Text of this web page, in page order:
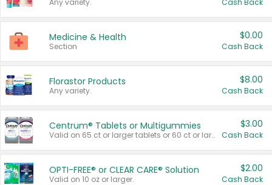
Any variety. Cash Back
Medicine & Health
Section
$0.00
Cash Back
Florastor Products
Any variety.
$8.00
Cash Back
Centrum® Tablets or Multigummies
Valid on 65 ct or larger tablets or 60 ct or larger Multigummies.
$3.00
Cash Back
OPTI-FREE® or CLEAR CARE® Solution
Valid on 10 oz or larger.
$2.00
Cash Back